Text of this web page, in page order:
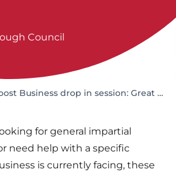
Council
Boost Business drop in session: Great Harwood
for general impartial
need help with a specific
is currently facing, these